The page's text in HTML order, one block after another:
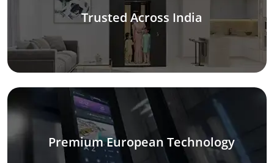
Trusted Across India
Premium European Technology